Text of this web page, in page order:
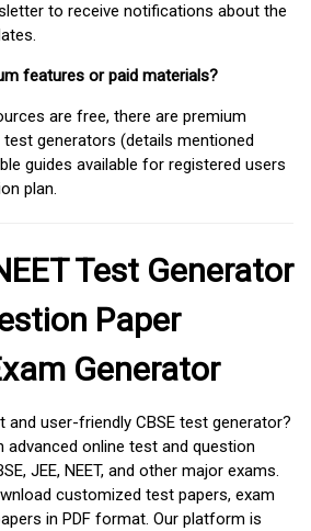
to receive notifications about the
features or paid materials?
are free, there are premium
generators (details mentioned
guides available for registered users
plan.
Test Generator
Paper
Generator
user-friendly CBSE test generator?
advanced online test and question
JEE, NEET, and other major exams.
customized test papers, exam
in PDF format. Our platform is